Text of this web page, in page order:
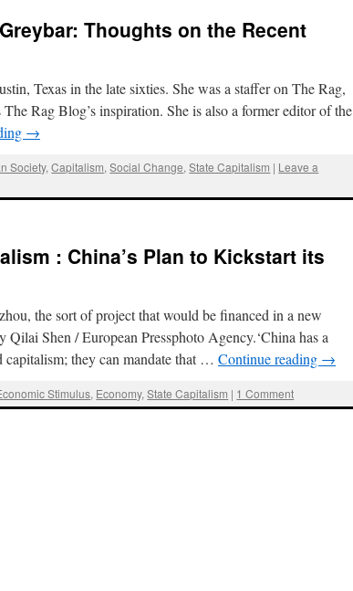
Thoughts on the Recent
Texas in the late sixties. She was a staffer on The Rag,
Rag Blog’s inspiration. She is also a former editor of the
→
Society,Capitalism,Social Change,State Capitalism | Leave a
: China’s Plan to Kickstart its
the sort of project that would be financed in a new
Shen / European Pressphoto Agency.‘China has a
they can mandate that … Continue reading →
Stimulus, Economy,State Capitalism | 1 Comment